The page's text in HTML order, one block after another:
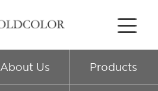
About Us Products